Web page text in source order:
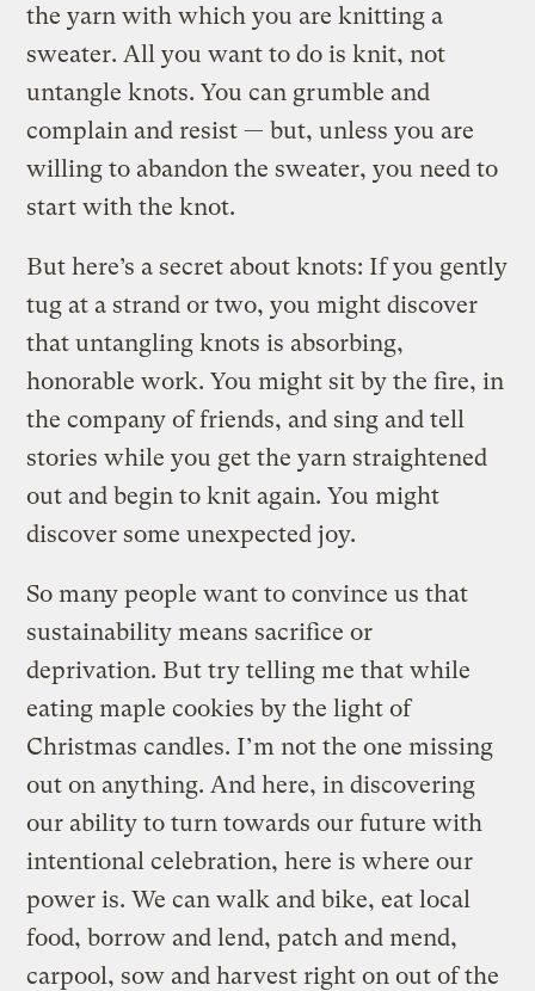
the yarn with which you are knitting a
sweater. All you want to do is knit, not
untangle knots. You can grumble and
complain and resist — but, unless you are
willing to abandon the sweater, you need to
start with the knot.
But here’s a secret about knots: If you gently
tug at a strand or two, you might discover
that untangling knots is absorbing,
honorable work. You might sit by the fire, in
the company of friends, and sing and tell
stories while you get the yarn straightened
out and begin to knit again. You might
discover some unexpected joy.
So many people want to convince us that
sustainability means sacrifice or
deprivation. But try telling me that while
eating maple cookies by the light of
Christmas candles. I’m not the one missing
out on anything. And here, in discovering
our ability to turn towards our future with
intentional celebration, here is where our
power is. We can walk and bike, eat local
food, borrow and lend, patch and mend,
carpool, sow and harvest right on out of the